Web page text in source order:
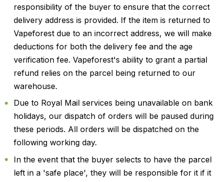
responsibility of the buyer to ensure that the correct
delivery address is provided. If the item is returned to
Vapeforest due to an incorrect address, we will make
deductions for both the delivery fee and the age
verification fee. Vapeforest's ability to grant a partial
refund relies on the parcel being returned to our
warehouse.
Due to Royal Mail services being unavailable on bank
holidays, our dispatch of orders will be paused during
these periods. All orders will be dispatched on the
following working day.
In the event that the buyer selects to have the parcel
left in a 'safe place', they will be responsible for it if it